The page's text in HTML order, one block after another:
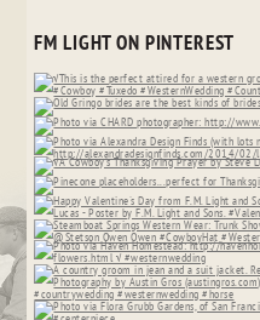
FM LIGHT ON PINTEREST